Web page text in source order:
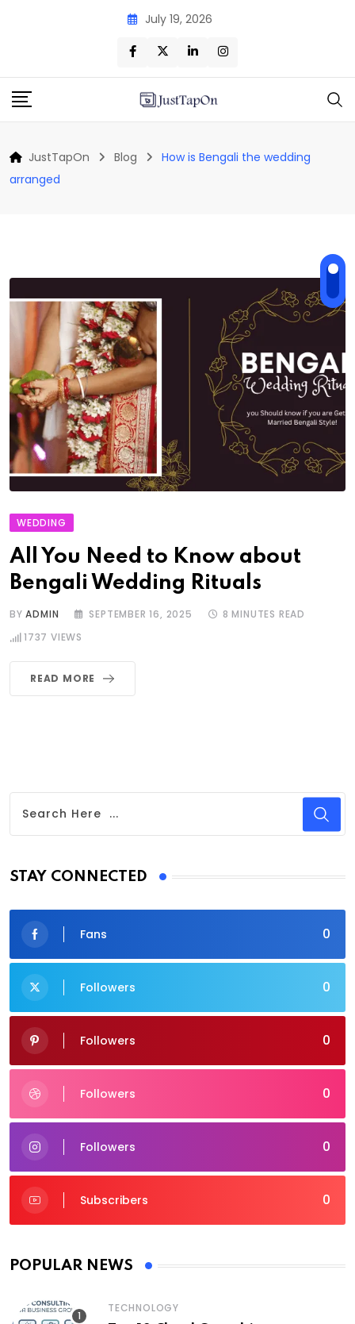
July 19, 2026
JustTapOn Blog
How is Bengali the wedding
arranged
WEDDING
All You Need to Know about
Bengali Wedding Rituals
BYADMIN SEPTEMBER 16, 2025
8 MINUTES READ
1737 VIEWS
READ MORE
STAY CONNECTED
0
Fans
0
Followers
0
Followers
0
Followers
0
Followers
0
Subscribers
POPULAR NEWS
TECHNOLOGY